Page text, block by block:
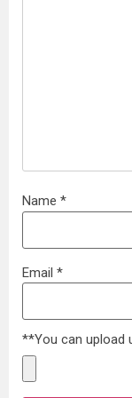
Name *
Email *
**You can upload